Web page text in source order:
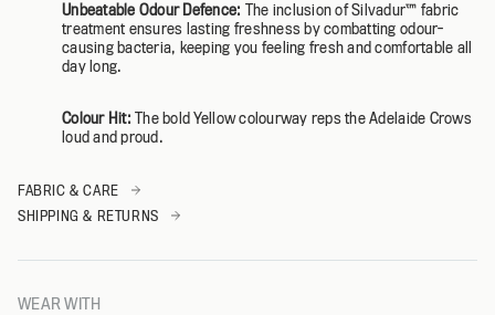
Unbeatable Odour Defence: The inclusion of Silvadur™️ fabric
treatment ensures lasting freshness by combatting odour-
causing bacteria, keeping you feeling fresh and comfortable all
day long.
Colour Hit:The bold Yellow colourway reps the Adelaide Crows
loud and proud.
FABRIC & CARE
SHIPPING & RETURNS
WEAR WITH